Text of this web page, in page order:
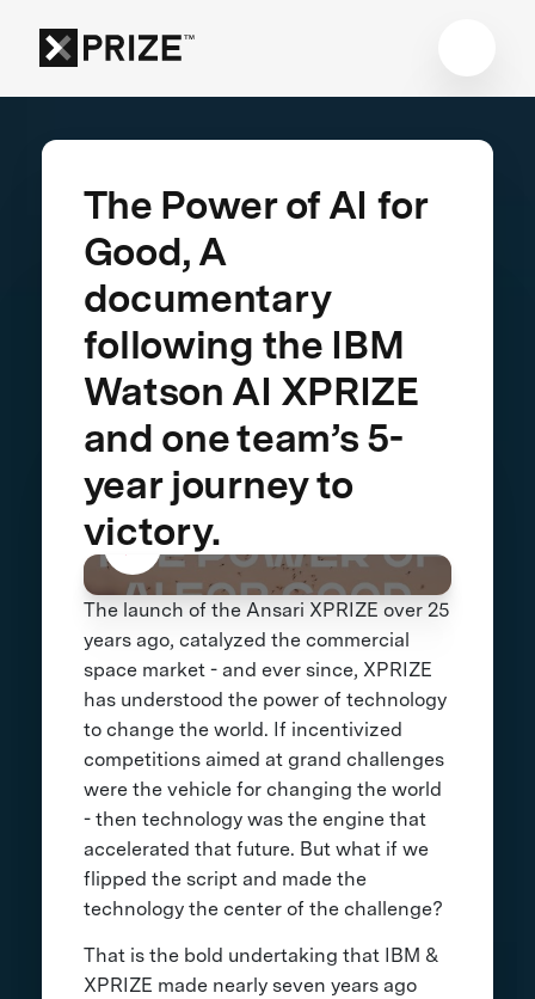
The Power of AI for
Good, A
documentary
following the IBM
Watson AI XPRIZE
and one team’s 5-
year journey to
victory.
The launch of the Ansari XPRIZE over 25
years ago, catalyzed the commercial
space market - and ever since, XPRIZE
has understood the power of technology
to change the world. If incentivized
competitions aimed at grand challenges
were the vehicle for changing the world
- then technology was the engine that
accelerated that future. But what if we
flipped the script and made the
technology the center of the challenge?
That is the bold undertaking that IBM &
XPRIZE made nearly seven years ago